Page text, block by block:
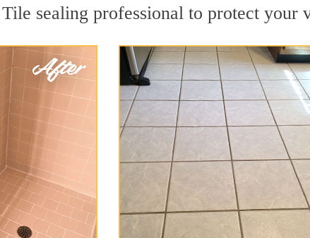
sealing professional to protect your